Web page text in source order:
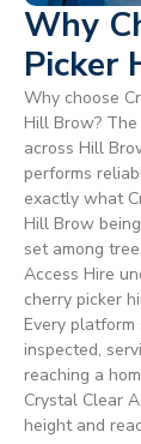
Why
Picker
Why choose
Hill Brow?
across Hill
performs
exactly what
Hill Brow
set among
Access Hire
cherry picker
Every
inspected,
reaching a
Crystal Clear
height and